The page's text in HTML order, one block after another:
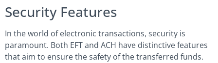
Security Features
In the world of electronic transactions, security is
paramount. Both EFT and ACH have distinctive features
that aim to ensure the safety of the transferred funds.